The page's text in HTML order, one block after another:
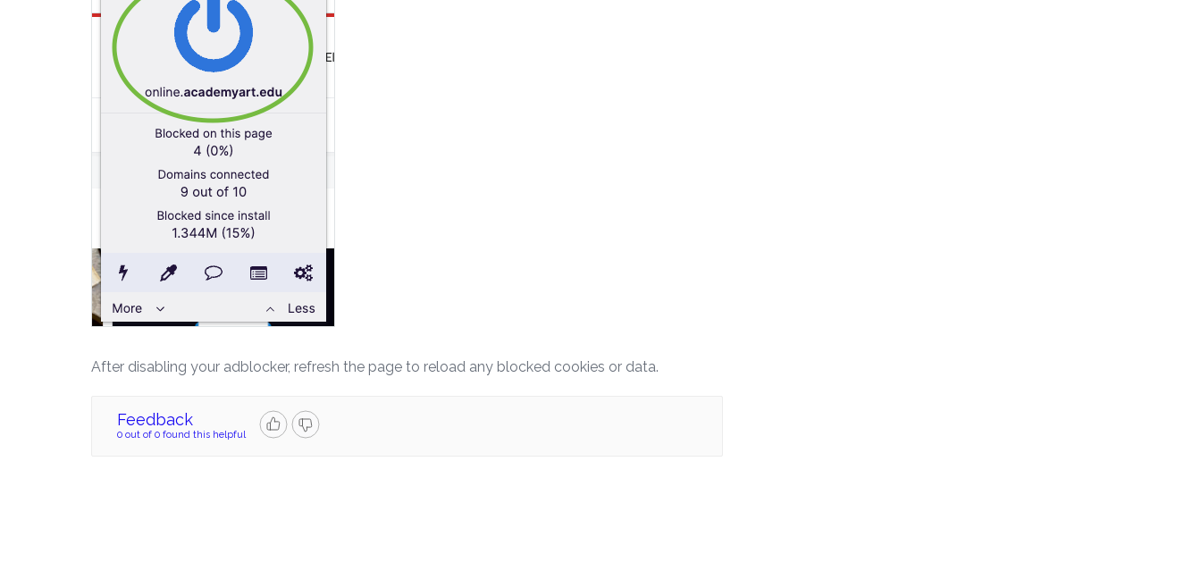
After disabling your adblocker, refresh the page to reload any blocked cookies or data.
Feedback
0 out of 0 found this helpful